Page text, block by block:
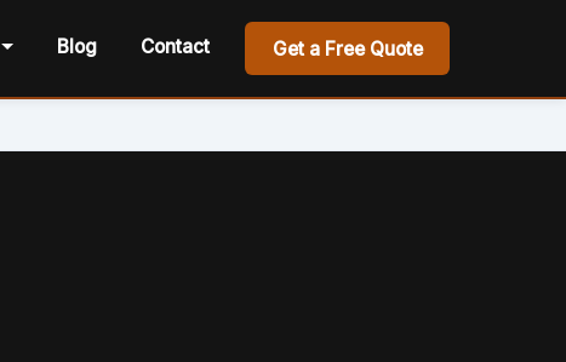
Blog Contact Get a Free Quote